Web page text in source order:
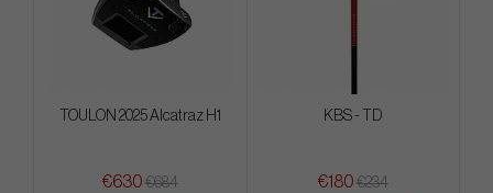
TOULON 2025 Alcatraz H1
€630 €684
KBS - TD
€180 €234